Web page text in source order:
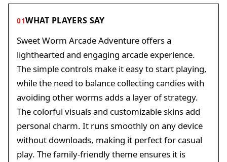
01WHAT PLAYERS SAY
Sweet Worm Arcade Adventure offers a
lighthearted and engaging arcade experience.
The simple controls make it easy to start playing,
while the need to balance collecting candies with
avoiding other worms adds a layer of strategy.
The colorful visuals and customizable skins add
personal charm. It runs smoothly on any device
without downloads, making it perfect for casual
play. The family-friendly theme ensures it is